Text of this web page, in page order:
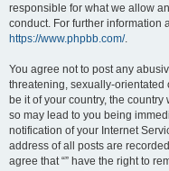
responsible for what we allow
conduct. For further information
https://www.phpbb.com/.
You agree not to post any
threatening, sexually-orientated
be it of your country, the country
so may lead to you being
notification of your Internet
address of all posts are
agree that “” have the right to